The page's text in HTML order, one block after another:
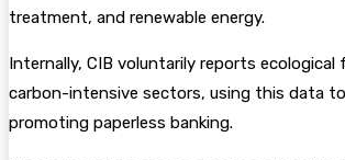
treatment, and renewable energy.
Internally, CIB voluntarily reports
carbon-intensive sectors, using this data
promoting paperless banking.